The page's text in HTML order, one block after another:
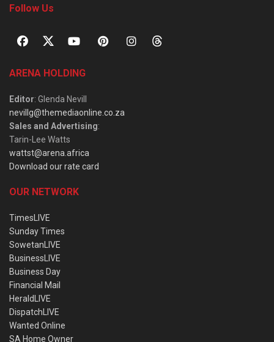
Follow Us
ARENA HOLDING
Editor: Glenda Nevill
nevillg@themediaonline.co.za
Sales and Advertising:
Tarin-Lee Watts
wattst@arena.africa
Download our rate card
OUR NETWORK
TimesLIVE
Sunday Times
SowetanLIVE
BusinessLIVE
Business Day
Financial Mail
HeraldLIVE
DispatchLIVE
Wanted Online
SA Home Owner